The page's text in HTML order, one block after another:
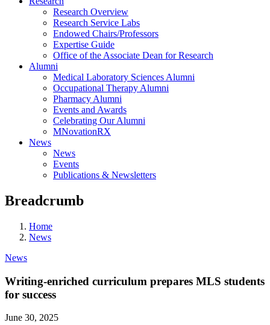
Research Overview
Research Service Labs
Endowed Chairs/Professors
Expertise Guide
Office of the Associate Dean for Research
Alumni
Medical Laboratory Sciences Alumni
Occupational Therapy Alumni
Pharmacy Alumni
Events and Awards
Celebrating Our Alumni
MNovationRX
News
News
Events
Publications & Newsletters
Breadcrumb
Home
News
News
Writing-enriched curriculum prepares MLS students
for success
June 30, 2025